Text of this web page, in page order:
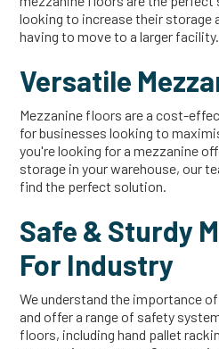
looking to increase their storage
having to move to a larger facility.
Versatile
Mezzanine floors are a cost-
for businesses looking to
you're looking for a mezzanine
storage in your warehouse, our
find the perfect solution.
Safe & Sturdy
For Industry
We understand the importance
and offer a range of safety
floors, including hand pallet